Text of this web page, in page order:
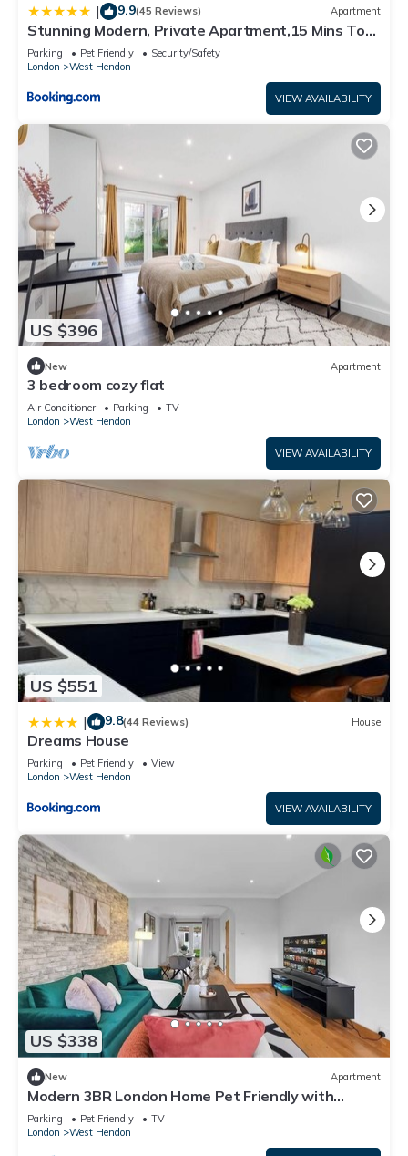
| 9.9(45 Reviews) Apartment
Stunning Modern, Private Apartment,15 Mins To
Central London
Parking Pet Friendly
Security/Safety
London
West Hendon
VIEW AVAILABILITY
US $396
New Apartment
3 bedroom cozy flat
Air Conditioner Parking
TV
London
West Hendon
VIEW AVAILABILITY
US $551
| 9.8(44 Reviews) House
Dreams House
Parking Pet Friendly
View
London
West Hendon
VIEW AVAILABILITY
US $338
New Apartment
Modern 3BR London Home Pet Friendly with
Private Garden Free Parking and WiFi
Parking Pet Friendly
TV
London
West Hendon